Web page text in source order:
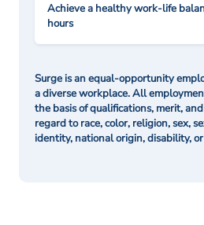
Achieve a healthy work-life
hours
Surge is an equal-opportunity
a diverse workplace. All
the basis of qualifications, merit,
regard to race, color, religion, sex,
identity, national origin, disability,